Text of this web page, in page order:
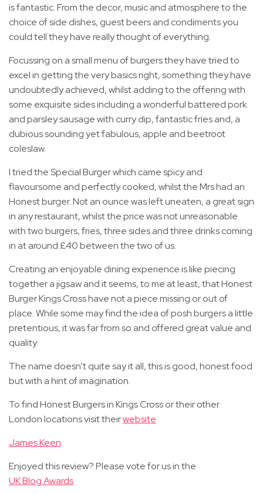
is fantastic. From the decor, music and atmosphere to the
choice of side dishes, guest beers and condiments you
could tell they have really thought of everything.
Focussing on a small menu of burgers they have tried to
excel in getting the very basics right, something they have
undoubtedly achieved, whilst adding to the offering with
some exquisite sides including a wonderful battered pork
and parsley sausage with curry dip, fantastic fries and, a
dubious sounding yet fabulous, apple and beetroot
coleslaw.
I tried the Special Burger which came spicy and
flavoursome and perfectly cooked, whilst the Mrs had an
Honest burger. Not an ounce was left uneaten, a great sign
in any restaurant, whilst the price was not unreasonable
with two burgers, fries, three sides and three drinks coming
in at around £40 between the two of us.
Creating an enjoyable dining experience is like piecing
together a jigsaw and it seems, to me at least, that Honest
Burger Kings Cross have not a piece missing or out of
place. While some may find the idea of posh burgers a little
pretentious, it was far from so and offered great value and
quality.
The name doesn’t quite say it all, this is good, honest food
but with a hint of imagination.
To find Honest Burgers in Kings Cross or their other
London locations visit theirwebsite
James Keen
Enjoyed this review? Please vote for us in the
UK Blog Awards